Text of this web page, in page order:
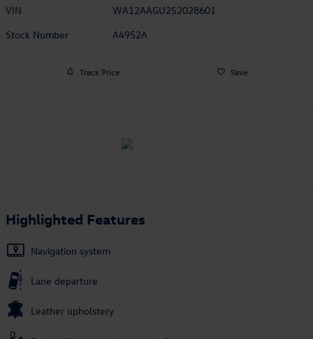
VIN
WA12AAGU2S2028601
Stock Number
A4952A
Track Price Save
Highlighted Features
Navigation system
Lane departure
Leather upholstery